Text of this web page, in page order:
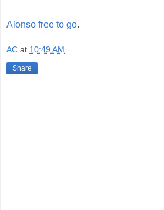
Alonso free to go.
AC at 10:49 AM
Share